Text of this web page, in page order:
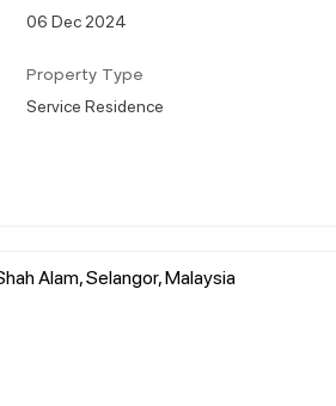
06 Dec 2024
Property Type
Service Residence
Alam, Selangor, Malaysia